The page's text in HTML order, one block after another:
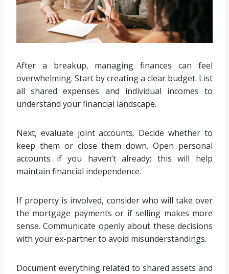
After a breakup, managing finances can feel
overwhelming. Start by creating a clear budget. List
all shared expenses and individual incomes to
understand your financial landscape.
Next, evaluate joint accounts. Decide whether to
keep them or close them down. Open personal
accounts if you haven’t already; this will help
maintain financial independence.
If property is involved, consider who will take over
the mortgage payments or if selling makes more
sense. Communicate openly about these decisions
with your ex-partner to avoid misunderstandings.
Document everything related to shared assets and